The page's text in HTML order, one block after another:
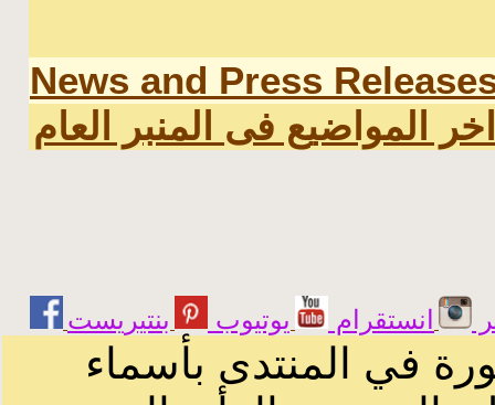
News and Press
اخر المواضيع فى المنبر العام
انستقرام يوتيوب
في المنتدى بأسماء